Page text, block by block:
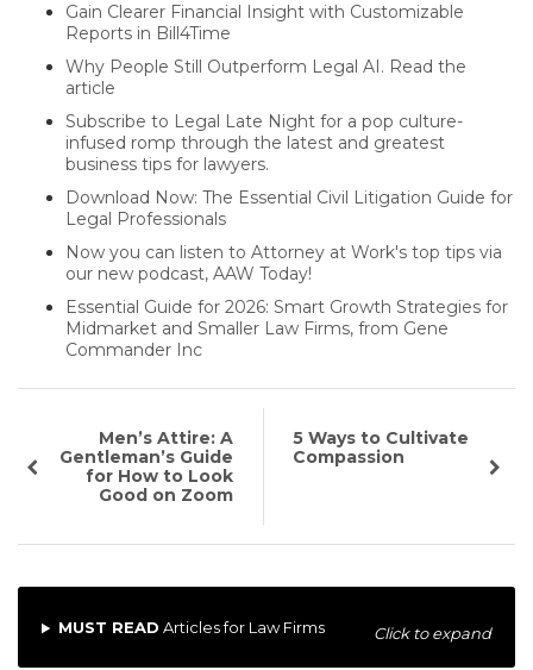
Gain Clearer Financial Insight with Customizable
Reports in Bill4Time
Why People Still Outperform Legal AI. Read the
article
Subscribe to Legal Late Night for a pop culture-
infused romp through the latest and greatest
business tips for lawyers.
Download Now: The Essential Civil Litigation Guide for
Legal Professionals
Now you can listen to Attorney at Work's top tips via
our new podcast, AAW Today!
Essential Guide for 2026: Smart Growth Strategies for
Midmarket and Smaller Law Firms, from Gene
Commander Inc
Men’s Attire: A
Gentleman’s Guide
for How to Look
Good on Zoom
5 Ways to Cultivate
Compassion
MUST READ Articles for Law Firms Click to expand